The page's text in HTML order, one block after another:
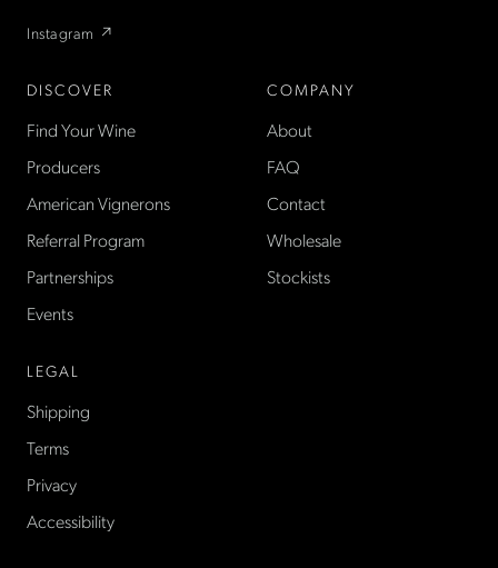
Instagram ↗
DISCOVER
Find Your Wine
Producers
American Vignerons
Referral Program
Partnerships
Events
COMPANY
About
FAQ
Contact
Wholesale
Stockists
LEGAL
Shipping
Terms
Privacy
Accessibility